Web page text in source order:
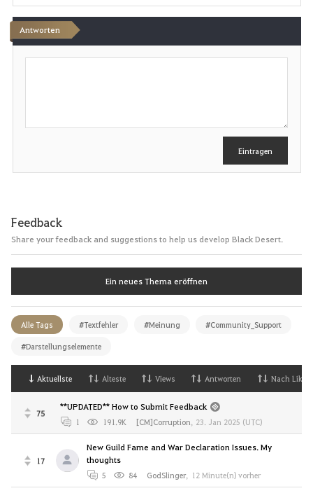
Antworten
S
b
Eintragen
Feedback
Share your feedback and suggestions to help us develop Black Desert.
Ein neues Thema eröffnen
Alle Tags #Textfehler #Meinung #Community_Support
#Darstellungselemente
Aktuellste Alteste Views Antworten Nach Likes
75
**UPDATED** How to Submit Feedback
1 191.9K [CM]Corruption, 23. Jan 2025 (UTC)
17
New Guild Fame and War Declaration Issues. My
thoughts
5 84 GodSlinger, 12 Minute(n) vorher